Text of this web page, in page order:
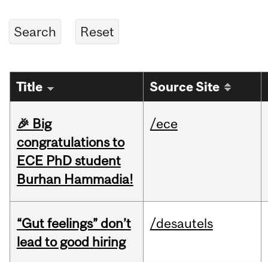
Title Source Site
🎉 Big
congratulations to
ECE PhD student
Burhan Hammadia!
/ece
“Gut feelings” don’t
lead to good hiring
/desautels